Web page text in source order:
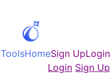
Login
Sign Up
Home
Login Sign Up